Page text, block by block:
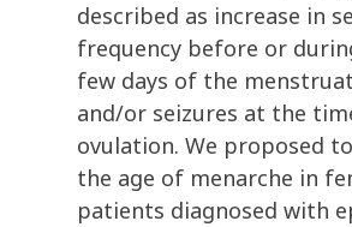
described as increase in
frequency before or
few days of the
and/or seizures at the
ovulation. We proposed
the age of menarche in
patients diagnosed with